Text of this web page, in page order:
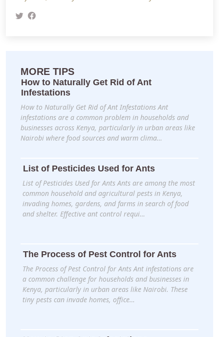
MORE TIPS
How to Naturally Get Rid of Ant
Infestations
How to Naturally Get Rid of Ant Infestations Ant
infestations are a common problem in households and
businesses across Kenya, particularly in urban areas like
Nairobi where food sources and warm clima…
List of Pesticides Used for Ants
List of Pesticides Used for Ants Ants are among the most
common household and agricultural pests in Kenya,
invading homes, gardens, and farms in search of food
and shelter. Effective ant control requi…
The Process of Pest Control for Ants
The Process of Pest Control for Ants Ant infestations are
a common challenge for households and businesses in
Kenya, particularly in urban areas like Nairobi. These
tiny pests can invade homes, office…